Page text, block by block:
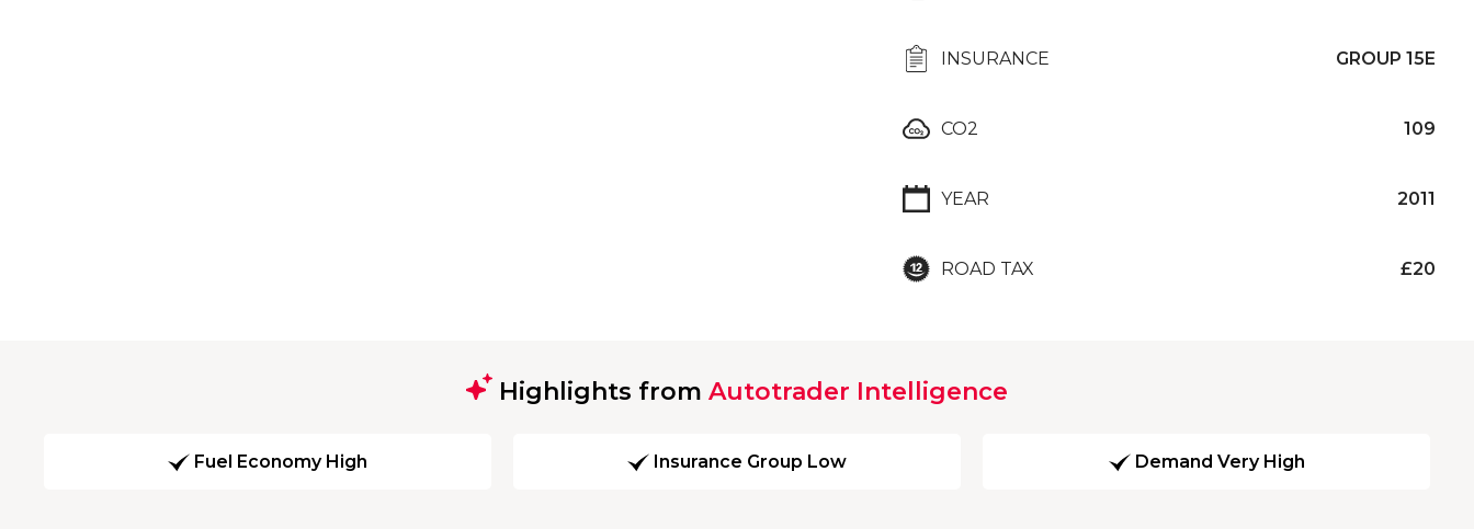
INSURANCE GROUP 15E
CO2 109
YEAR 2011
ROAD TAX £20
Highlights from Autotrader Intelligence
Fuel Economy High Insurance Group Low Demand Very High